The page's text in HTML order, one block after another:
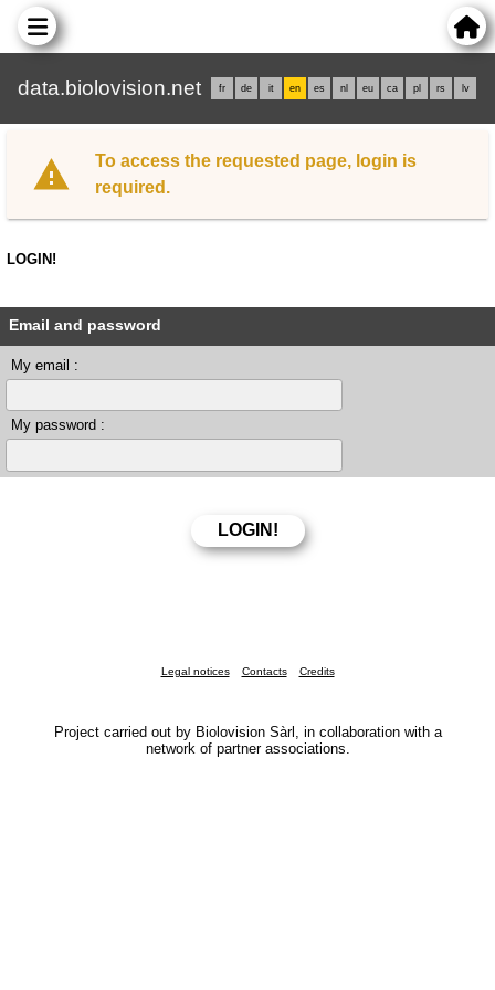
data.biolovision.net fr de it en es nl eu ca pl rs lv
To access the requested page, login is
required.
LOGIN!
Email and password
My email :
My password :
Legal notices Contacts Credits
Project carried out by Biolovision Sàrl, in collaboration with a
network of partner associations.